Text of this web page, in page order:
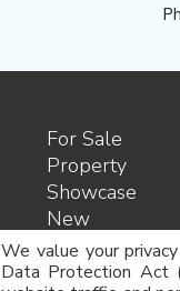
For Sale
Property
Showcase
New
developments
About us
We value your
Data Protection Act